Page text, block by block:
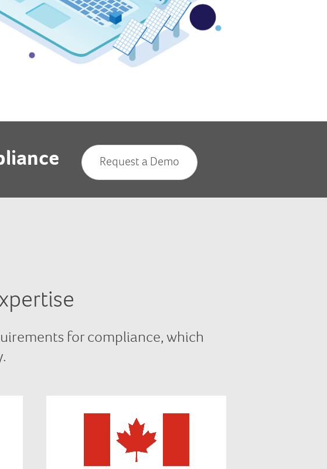
Request a Demo
for compliance, which
In Canada we comply with
NAESB and FERC requirements,
as well as complying with all local
state-level regulatory and utility